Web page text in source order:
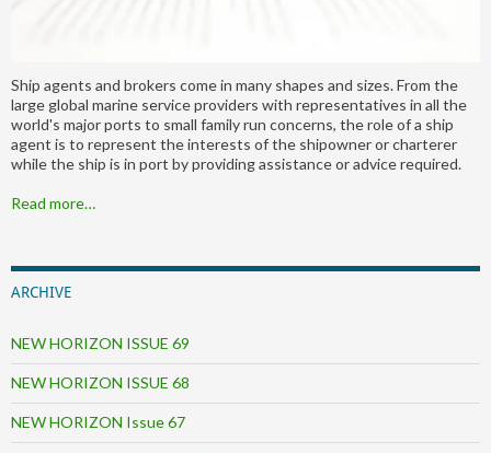
Ship agents and brokers come in many shapes and sizes. From the
large global marine service providers with representatives in all the
world's major ports to small family run concerns, the role of a ship
agent is to represent the interests of the shipowner or charterer
while the ship is in port by providing assistance or advice required.
Read more…
ARCHIVE
NEW HORIZON ISSUE 69
NEW HORIZON ISSUE 68
NEW HORIZON Issue 67